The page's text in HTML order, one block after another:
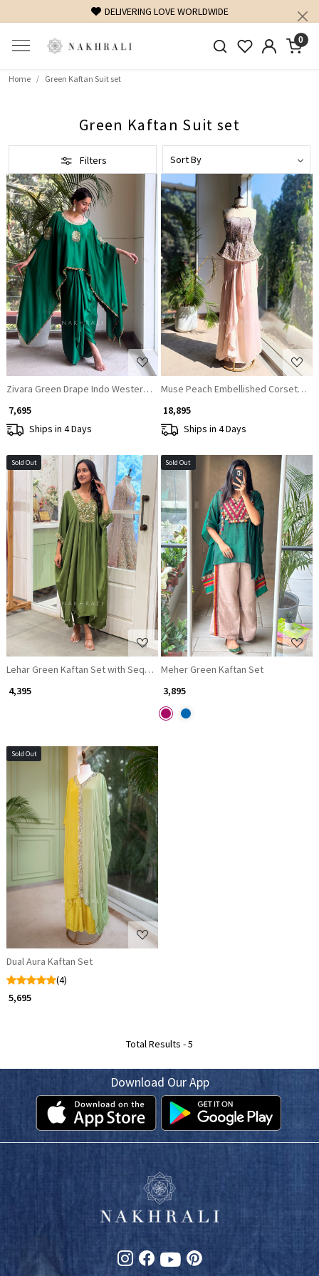
DELIVERING LOVE WORLDWIDE
0
Home Green Kaftan Suit set
Green Kaftan Suit set
Filters
Loading...
Zivara Green Drape Indo Western Set with Mirror and Sequin Work
₹ 7,695
Ships in 4 Days
Loading...
Muse Peach Embellished Corset
₹ 18,895
Ships in 4 Days
Sold Out
Loading...
Lehar Green Kaftan Set with Sequin and Cut Dana Yoke and Sleeve Work
₹ 4,395
Sold Out
Loading...
Meher Green Kaftan Set
₹ 3,895
Sold Out
Loading...
Dual Aura Kaftan Set
(4)
₹ 5,695
Total Results -5
Download Our App